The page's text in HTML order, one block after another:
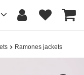
Ramones jackets